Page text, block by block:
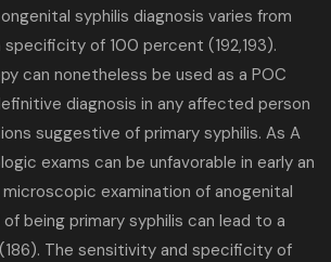
syphilis diagnosis varies from
specificity of 100 percent (192,193).
can nonetheless be used as a POC
diagnosis in any affected person
suggestive of primary syphilis. As A
exams can be unfavorable in early an
examination of anogenital
being primary syphilis can lead to a
The sensitivity and specificity of